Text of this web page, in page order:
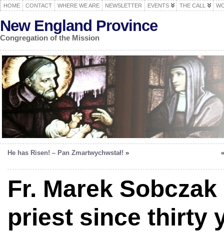
HOME CONTACT WHERE WE ARE NEWSLETTER EVENTS THE CALL
New England Province
Congregation of the Mission
He has Risen! – Pan Zmartwychwstał! »
Fr. Marek Sobczak
priest since thirty